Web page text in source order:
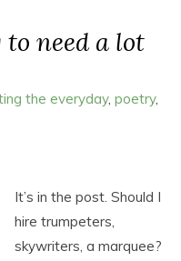
to need a lot
the everyday, poetry,
It’s in the post. Should I
hire trumpeters,
skywriters, a marquee?